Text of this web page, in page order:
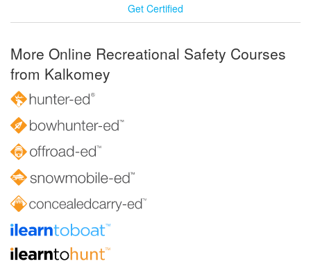
Get Certified
More Online Recreational Safety Courses
from Kalkomey